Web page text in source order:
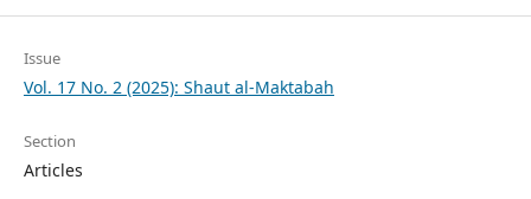
Issue
Vol. 17 No. 2 (2025): Shaut al-Maktabah
Section
Articles